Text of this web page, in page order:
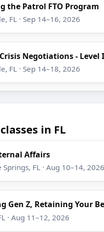
the Patrol FTO Program
FL · Sep 14–16, 2026
Negotiations - Level
FL · Sep 14–18, 2026
in FL
Affairs
FL · Aug 10–14, 2026
Gen Z, Retaining Your
· Aug 11–12, 2026